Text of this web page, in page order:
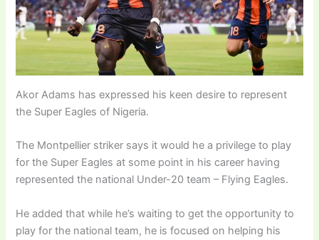
Akor Adams has expressed his keen desire to represent
the Super Eagles of Nigeria.
The Montpellier striker says it would he a privilege to play
for the Super Eagles at some point in his career having
represented the national Under-20 team – Flying Eagles.
He added that while he’s waiting to get the opportunity to
play for the national team, he is focused on helping his